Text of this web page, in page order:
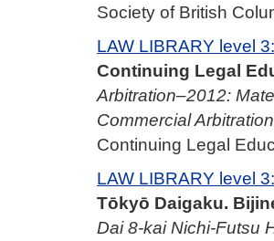
Society of British
LAW LIBRARY level
Continuing Legal
Arbitration–2012:
Commercial
Continuing Legal
LAW LIBRARY level
Tōkyō Daigaku.
Dai 8-kai Nichi-Futsu